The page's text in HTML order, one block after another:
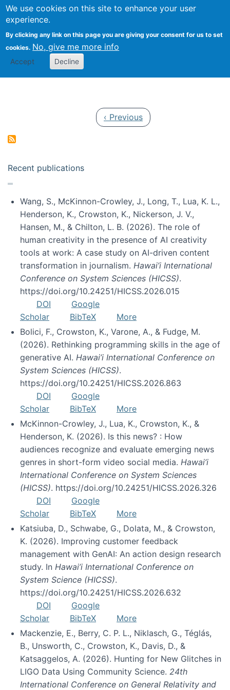
We use cookies on this site to enhance your user
experience.
By clicking any link on this page you are giving your consent for us to set
cookies. No, give me more info
Accept Decline
Search
Kevin Crowston
Previous page
‹ Previous
Recent publications
Wang, S., McKinnon-Crowley, J., Long, T., Lua, K. L.,
Henderson, K., Crowston, K., Nickerson, J. V.,
Hansen, M., & Chilton, L. B. (2026). The role of
human creativity in the presence of AI creativity
tools at work: A case study on AI-driven content
transformation in journalism. Hawai’i International
Conference on System Sciences (HICSS).
https://doi.org/10.24251/HICSS.2026.015
DOI
Google
Scholar
BibTeX
More
Bolici, F., Crowston, K., Varone, A., & Fudge, M.
(2026). Rethinking programming skills in the age of
generative AI. Hawai’i International Conference on
System Sciences (HICSS).
https://doi.org/10.24251/HICSS.2026.863
DOI
Google
Scholar
BibTeX
More
McKinnon-Crowley, J., Lua, K., Crowston, K., &
Henderson, K. (2026). Is this news? : How
audiences recognize and evaluate emerging news
genres in short-form video social media. Hawai’i
International Conference on System Sciences
(HICSS). https://doi.org/10.24251/HICSS.2026.326
DOI
Google
Scholar
BibTeX
More
Katsiuba, D., Schwabe, G., Dolata, M., & Crowston,
K. (2026). Improving customer feedback
management with GenAI: An action design research
study. In Hawai’i International Conference on
System Science (HICSS).
https://doi.org/10.24251/HICSS.2026.632
DOI
Google
Scholar
BibTeX
More
Mackenzie, E., Berry, C. P. L., Niklasch, G., Téglás,
B., Unsworth, C., Crowston, K., Davis, D., &
Katsaggelos, A. (2026). Hunting for New Glitches in
LIGO Data Using Community Science. 24th
International Conference on General Relativity and